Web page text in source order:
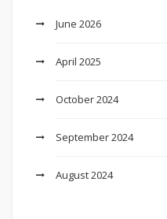
June 2026
April 2025
October 2024
September 2024
August 2024